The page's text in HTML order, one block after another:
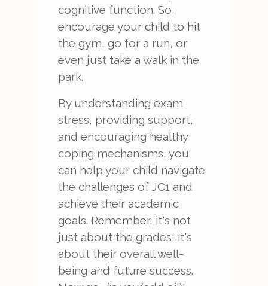
cognitive function. So,
encourage your child to hit
the gym, go for a run, or
even just take a walk in the
park.
By understanding exam
stress, providing support,
and encouraging healthy
coping mechanisms, you
can help your child navigate
the challenges of JC1 and
achieve their academic
goals. Remember, it's not
just about the grades; it's
about their overall well-
being and future success.